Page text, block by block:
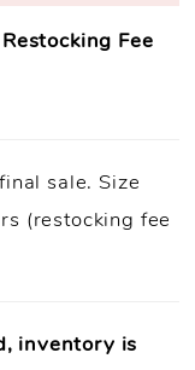
Fee
sale. Size
(restocking fee
inventory is